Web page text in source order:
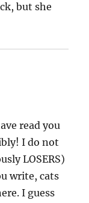
but she
read you
I do not
LOSERS)
write, cats
I guess